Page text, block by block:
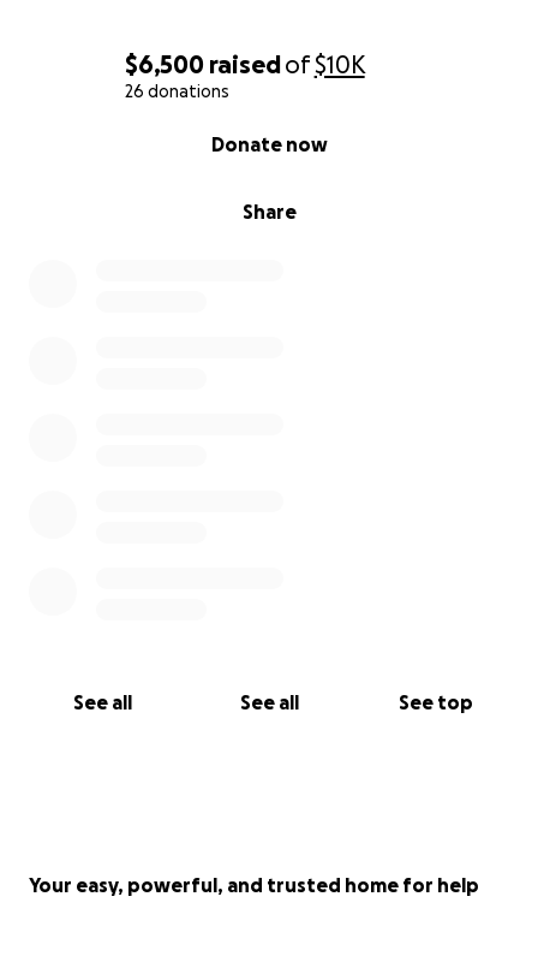
$6,500 raisedof$10K
26 donations
Share
Donate now
See all See all See top
Your easy, powerful, and trusted home for help